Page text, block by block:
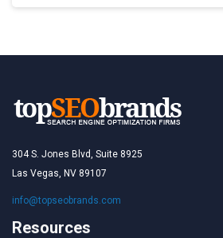
304 S. Jones Blvd, Suite 8925
Las Vegas, NV 89107
info@topseobrands.com
Resources